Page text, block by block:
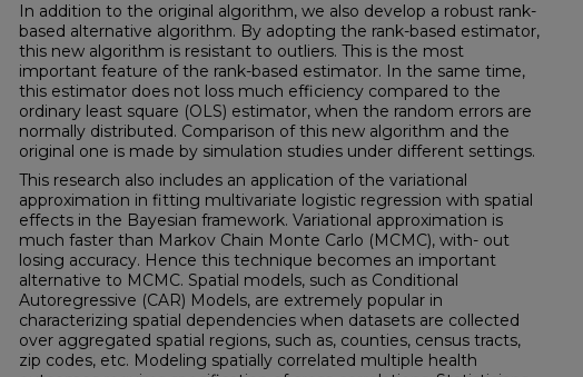
In addition to the original algorithm, we also develop a robust rank-
based alternative algorithm. By adopting the rank-based estimator,
this new algorithm is resistant to outliers. This is the most
important feature of the rank-based estimator. In the same time,
this estimator does not loss much efficiency compared to the
ordinary least square (OLS) estimator, when the random errors are
normally distributed. Comparison of this new algorithm and the
original one is made by simulation studies under different settings.
This research also includes an application of the variational
approximation in fitting multivariate logistic regression with spatial
effects in the Bayesian framework. Variational approximation is
much faster than Markov Chain Monte Carlo (MCMC), with- out
losing accuracy. Hence this technique becomes an important
alternative to MCMC. Spatial models, such as Conditional
Autoregressive (CAR) Models, are extremely popular in
characterizing spatial dependencies when datasets are collected
over aggregated spatial regions, such as, counties, census tracts,
zip codes, etc. Modeling spatially correlated multiple health